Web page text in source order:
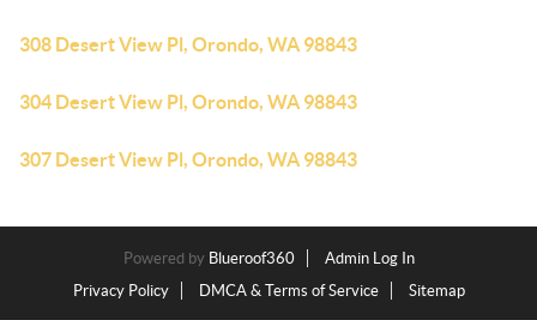
308 Desert View Pl, Orondo, WA 98843
304 Desert View Pl, Orondo, WA 98843
307 Desert View Pl, Orondo, WA 98843
Powered by Blueroof360
Admin Log In
Privacy Policy
DMCA & Terms of Service Sitemap